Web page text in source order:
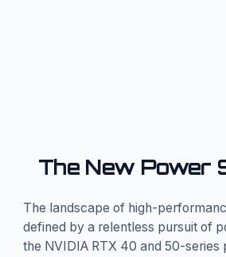
The New Power
The landscape of high-
defined by a relentless pursuit of
the NVIDIA RTX 40 and 50-series